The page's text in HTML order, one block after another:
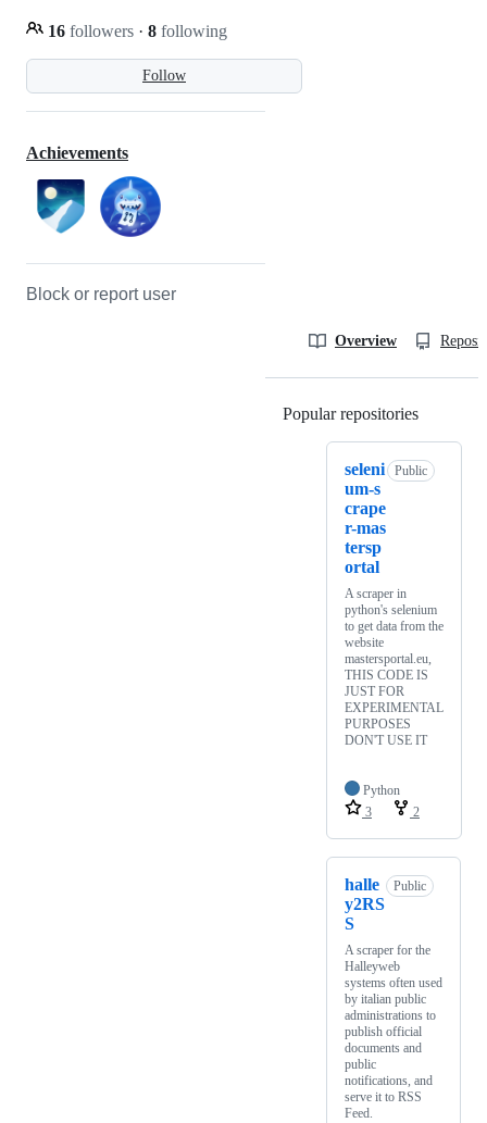
Follow
16 followers · 8 following
Achievements
Block or report user
Overview
Popular repositories
seleni
um-s
crape
r-mas
tersp
ortal
Public
A scraper in
python's selenium
to get data from the
website
mastersportal.eu,
THIS CODE IS
JUST FOR
EXPERIMENTAL
PURPOSES
DON'T USE IT
Python
3
2
halle
y2RS
S
Public
A scraper for the
Halleyweb
systems often used
by italian public
administrations to
publish official
documents and
public
notifications, and
serve it to RSS
Feed.